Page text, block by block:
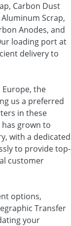
Carbon Dust
Scrap,
Anodes, and
loading port at
delivery to
Europe, the
us a preferred
in these
has grown to
with a dedicated
to provide top-
customer
options,
Transfer
your